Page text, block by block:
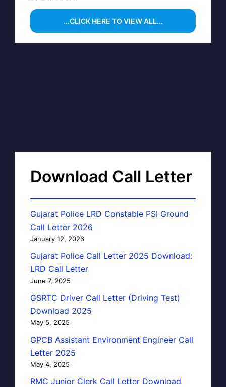
...CLICK HERE TO VIEW ALL...
Download Call Letter
Gujarat Police LRD Constable PSI Ground
Call Letter 2026
January 12, 2026
Gujarat Police Call Letter 2025 Download:
LRD Call Letter
June 7, 2025
GSRTC Driver Call Letter (Driving Test)
Download 2025
May 5, 2025
GPCB Assistant Environment Engineer Call
Letter 2025
May 4, 2025
RMC Junior Clerk Call Letter Download